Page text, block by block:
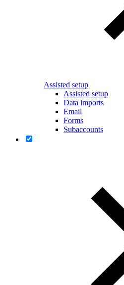
Assisted setup
Assisted setup
Data imports
Email
Forms
Subaccounts